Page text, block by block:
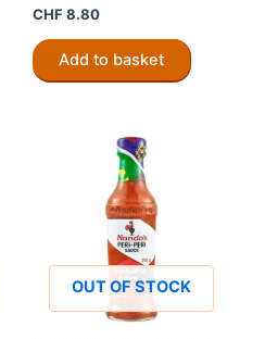
CHF8.80
Add to basket
OUT OF STOCK